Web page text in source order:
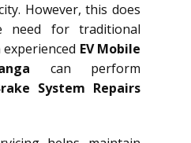
However, this does
need for traditional
EV Mobile
can perform
System Repairs